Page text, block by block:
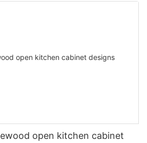
open kitchen cabinet